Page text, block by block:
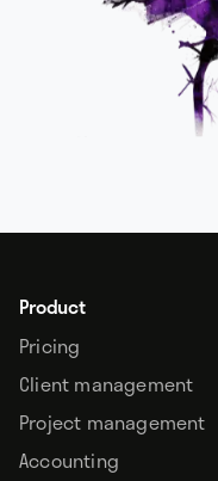
Product
Pricing
Client management
Project management
Accounting